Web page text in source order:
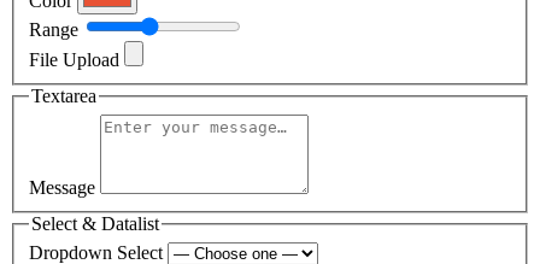
Range
File Upload
Textarea
Message
Select & Datalist
Dropdown Select